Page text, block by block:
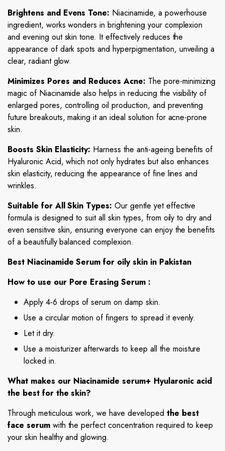
Brightens and Evens Tone: Niacinamide, a powerhouse
ingredient, works wonders in brightening your complexion
and evening out skin tone. It effectively reduces the
appearance of dark spots and hyperpigmentation, unveiling a
clear, radiant glow.
Minimizes Pores and Reduces Acne: The pore-minimizing
magic of Niacinamide also helps in reducing the visibility of
enlarged pores, controlling oil production, and preventing
future breakouts, making it an ideal solution for acne-prone
skin.
Boosts Skin Elasticity: Harness the anti-ageing benefits of
Hyaluronic Acid, which not only hydrates but also enhances
skin elasticity, reducing the appearance of fine lines and
wrinkles.
Suitable for All Skin Types: Our gentle yet effective
formula is designed to suit all skin types, from oily to dry and
even sensitive skin, ensuring everyone can enjoy the benefits
of a beautifully balanced complexion.
Best Niacinamide Serum for oily skin in Pakistan
How to use our Pore Erasing Serum :
Apply 4-6 drops of serum on damp skin.
Use a circular motion of fingers to spread it evenly.
Let it dry.
Use a moisturizer afterwards to keep all the moisture
locked in.
What makes our Niacinamide serum+ Hyularonic acid
the best for the skin?
Through meticulous work, we have developed the best
face serum with the perfect concentration required to keep
your skin healthy and glowing.